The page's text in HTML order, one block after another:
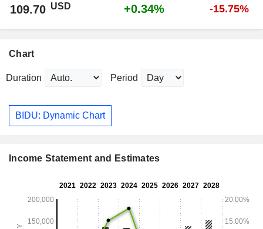
109.70 USD +0.34% -15.75%
Chart
Duration Period
BIDU: Dynamic Chart
Income Statement and Estimates